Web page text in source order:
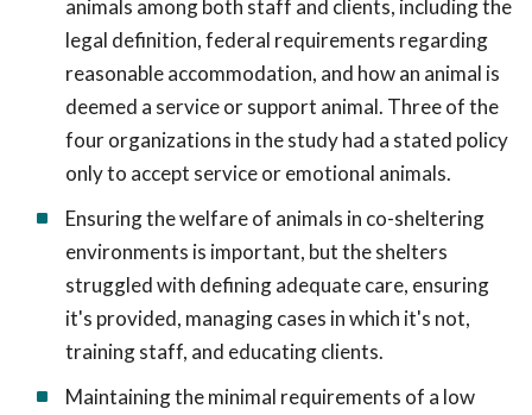
animals among both staff and clients, including the
legal definition, federal requirements regarding
reasonable accommodation, and how an animal is
deemed a service or support animal. Three of the
four organizations in the study had a stated policy
only to accept service or emotional animals.
Ensuring the welfare of animals in co-sheltering
environments is important, but the shelters
struggled with defining adequate care, ensuring
it's provided, managing cases in which it's not,
training staff, and educating clients.
Maintaining the minimal requirements of a low